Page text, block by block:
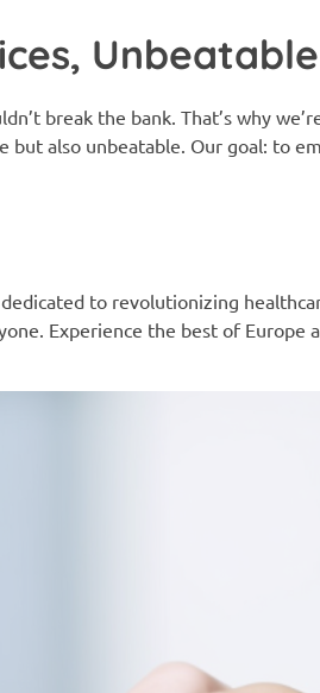
break the bank. That’s why
but also unbeatable. Our goal: to
to revolutionizing
Experience the best of Europe